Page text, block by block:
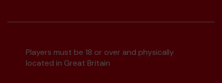
Players must be 18 or over and physically
located in Great Britain